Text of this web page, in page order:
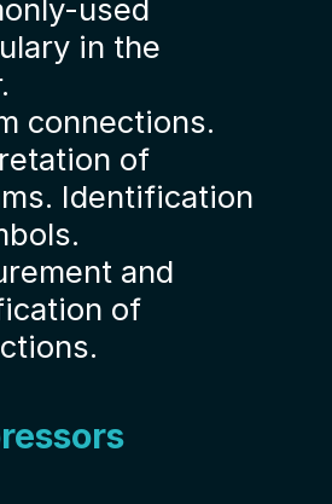
used
in the
connections.
of
Identification
and
of